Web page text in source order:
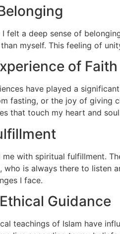
I felt a deep sense of
myself. This feeling of
of Faith
have played a
fasting, or the joy of giving
that touch my heart and
me with spiritual fulfillment.
is always there to listen
I face.
Guidance
teachings of Islam have